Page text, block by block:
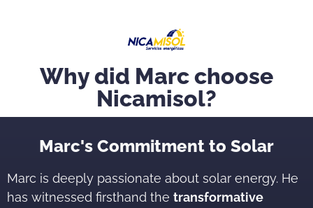
Why did Marc choose
Nicamisol?
Marc's Commitment to Solar
Marc is deeply passionate about solar energy. He
has witnessed firsthand the transformative